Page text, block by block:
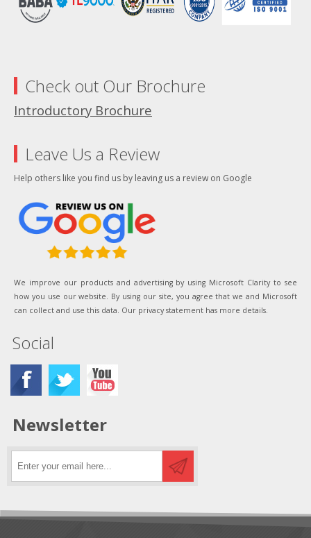
Check out Our Brochure
Introductory Brochure
Leave Us a Review
Help others like you find us by leaving us a review on Google
We improve our products and advertising by using Microsoft Clarity to see
how you use our website. By using our site, you agree that we and Microsoft
can collect and use this data. Our privacy statement has more details.
Social
Newsletter